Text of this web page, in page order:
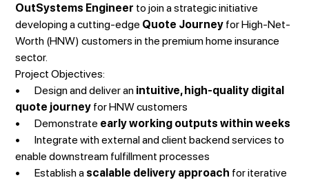
OutSystems Engineer to join a strategic initiative
developing a cutting-edge Quote Journey for High-Net-
Worth (HNW) customers in the premium home insurance
sector.
Project Objectives:
• Design and deliver an intuitive, high-quality digital
quote journey for HNW customers
• Demonstrate early working outputs within weeks
• Integrate with external and client backend services to
enable downstream fulfillment processes
• Establish a scalable delivery approach for iterative